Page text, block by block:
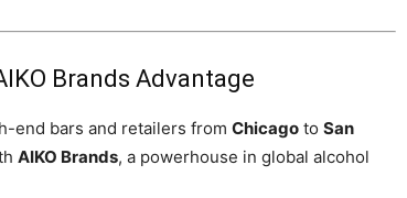
Brands Advantage
end bars and retailers from Chicago to San
AIKO Brands, a powerhouse in global alcohol